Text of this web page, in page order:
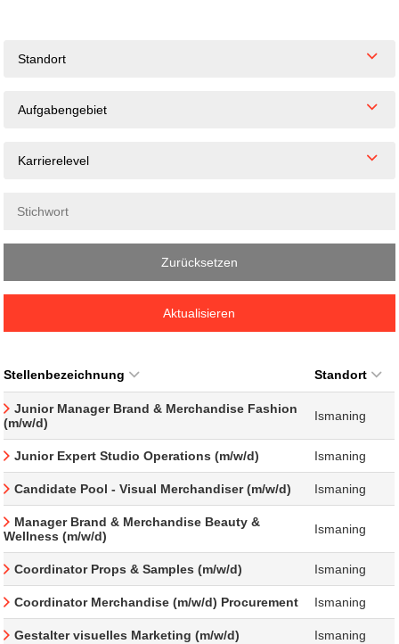
Standort
Aufgabengebiet
Karrierelevel
Zurücksetzen
Aktualisieren
Stellenbezeichnung Standort
Junior Manager Brand & Merchandise Fashion
(m/w/d)
Ismaning
Junior Expert Studio Operations (m/w/d) Ismaning
Candidate Pool - Visual Merchandiser (m/w/d) Ismaning
Manager Brand & Merchandise Beauty &
Wellness (m/w/d)
Ismaning
Coordinator Props & Samples (m/w/d) Ismaning
Coordinator Merchandise (m/w/d) Procurement Ismaning
Gestalter visuelles Marketing (m/w/d) Ismaning